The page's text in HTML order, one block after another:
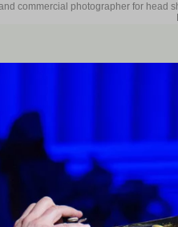
commercial photographer for head